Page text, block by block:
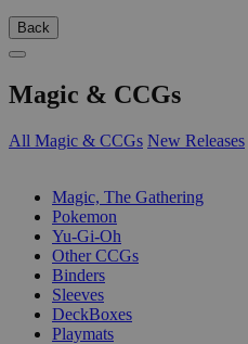
Back
Magic & CCGs
All Magic & CCGs New Releases
Magic, The Gathering
Pokemon
Yu-Gi-Oh
Other CCGs
Binders
Sleeves
DeckBoxes
Playmats